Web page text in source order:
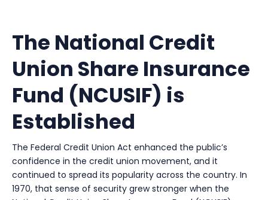
The National Credit
Union Share Insurance
Fund (NCUSIF) is
Established
The Federal Credit Union Act enhanced the public’s
confidence in the credit union movement, and it
continued to spread its popularity across the country. In
1970, that sense of security grew stronger when the